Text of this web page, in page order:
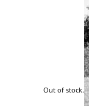
Out of stock.